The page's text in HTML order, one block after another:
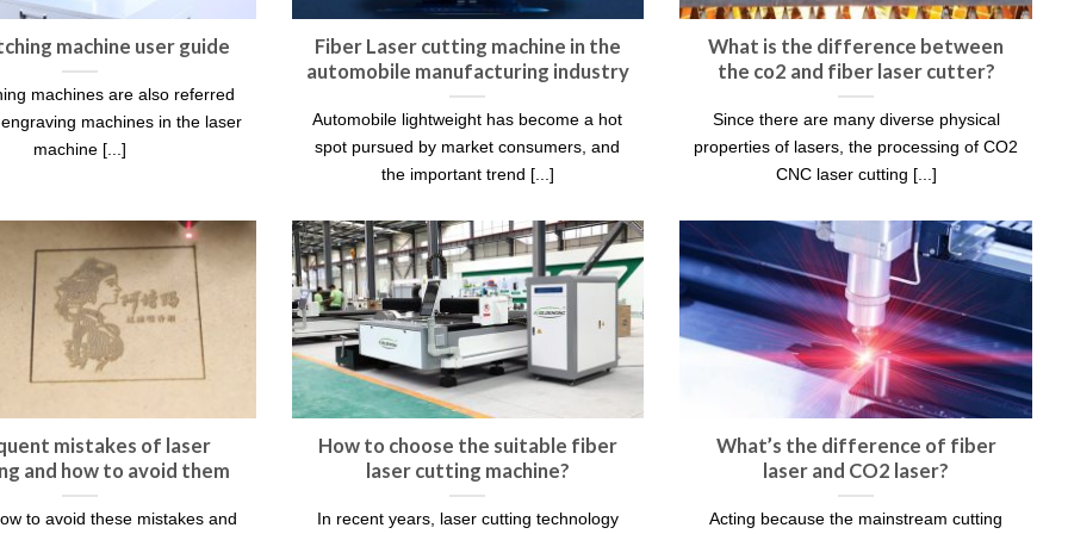
machine user guide
machines are also referred
machines in the laser
machine [...]
Fiber Laser cutting machine in the
automobile manufacturing industry
Automobile lightweight has become a hot
spot pursued by market consumers, and
the important trend [...]
What is the difference between
the co2 and fiber laser cutter?
Since there are many diverse physical
properties of lasers, the processing of CO2
CNC laser cutting [...]
mistakes of laser
and how to avoid them
to avoid these mistakes and
How to choose the suitable fiber
laser cutting machine?
In recent years, laser cutting technology
What’s the difference of fiber
laser and CO2 laser?
Acting because the mainstream cutting